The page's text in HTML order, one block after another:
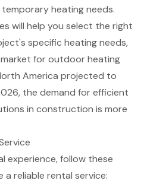
heating needs.
will help you select the right
specific heating needs,
for outdoor heating
America projected to
the demand for efficient
in construction is more
experience, follow these
reliable rental service: